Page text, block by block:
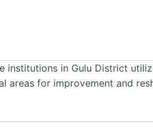
institutions in Gulu District
for improvement and